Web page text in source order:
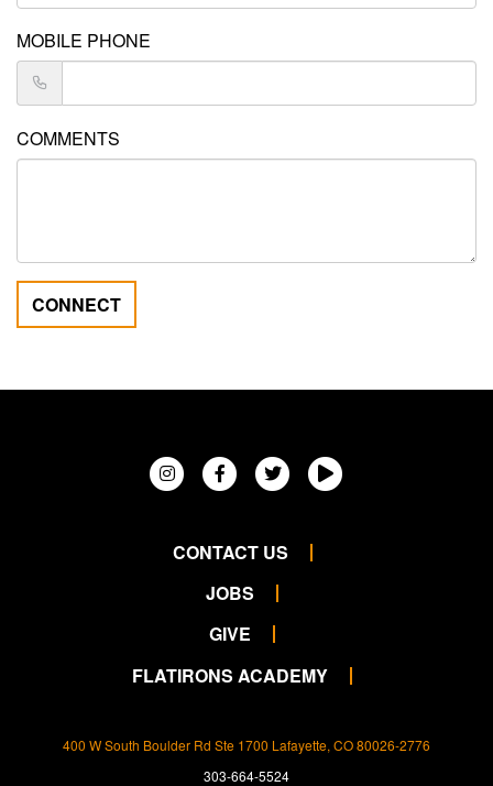
MOBILE PHONE
COMMENTS
CONNECT
CONTACT US
JOBS
GIVE
FLATIRONS ACADEMY
400 W South Boulder Rd Ste 1700 Lafayette, CO 80026-2776
303-664-5524